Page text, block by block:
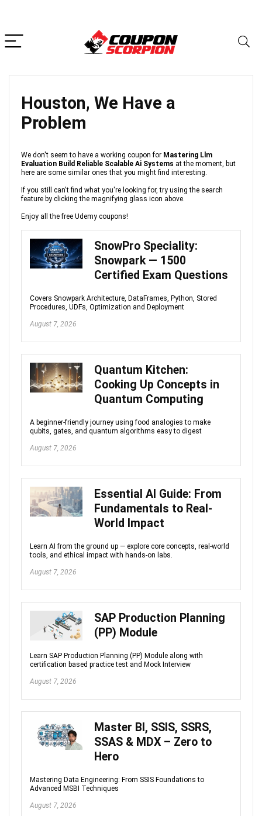
Houston, We Have a
Problem
We don't seem to have a working coupon for Mastering Llm
Evaluation Build Reliable Scalable Ai Systems at the moment, but
here are some similar ones that you might find interesting.
If you still can't find what you're looking for, try using the search
feature by clicking the magnifying glass icon above.
Enjoy all the free Udemy coupons!
SnowPro Speciality:
Snowpark — 1500
Certified Exam Questions
Covers Snowpark Architecture, DataFrames, Python, Stored
Procedures, UDFs, Optimization and Deployment
August 7, 2026
Quantum Kitchen:
Cooking Up Concepts in
Quantum Computing
A beginner-friendly journey using food analogies to make
qubits, gates, and quantum algorithms easy to digest
August 7, 2026
Essential AI Guide: From
Fundamentals to Real-
World Impact
Learn AI from the ground up — explore core concepts, real-world
tools, and ethical impact with hands-on labs.
August 7, 2026
SAP Production Planning
(PP) Module
Learn SAP Production Planning (PP) Module along with
certification based practice test and Mock Interview
August 7, 2026
Master BI, SSIS, SSRS,
SSAS & MDX – Zero to
Hero
Mastering Data Engineering: From SSIS Foundations to
Advanced MSBI Techniques
August 7, 2026